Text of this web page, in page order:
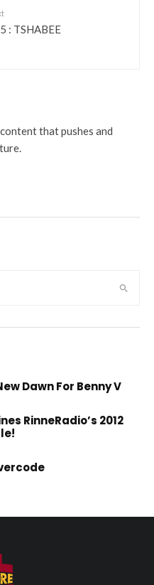
: TSHABEE
that pushes and
Dawn For Benny V
RinneRadio’s 2012